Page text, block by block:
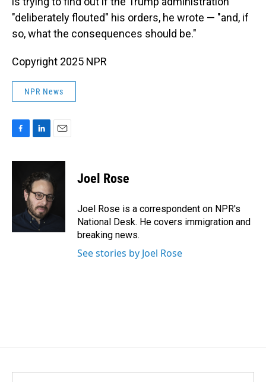
"deliberately flouted" his orders, he wrote — "and, if
so, what the consequences should be."
Copyright 2025 NPR
NPR News
c
k
n
k
e
d
I
n
a
l
Joel Rose
Joel Rose is a correspondent on NPR's
National Desk. He covers immigration and
breaking news.
See stories by Joel Rose